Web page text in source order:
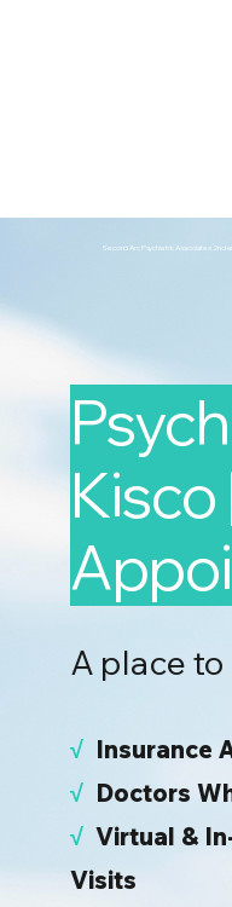
Second Arc Psychiatric Associates 2nd-
Kisco
A place
√ Insurance
√ Doctors
√ Virtual &
Visits